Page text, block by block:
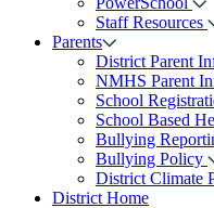
Staff Resources
Parents
District Parent
NMHS Parent
School
School Based
Bullying
Bullying Policy
District Climate
District Home